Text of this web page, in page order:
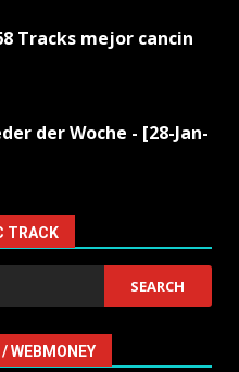
Tracks mejor cancin
der Woche - [28-Jan-
TRACK
WEBMONEY